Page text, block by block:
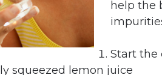
help the
Start the
squeezed lemon juice